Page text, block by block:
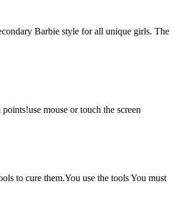
Barbie style for all unique girls. The
mouse or touch the screen
to cure them.You use the tools You must